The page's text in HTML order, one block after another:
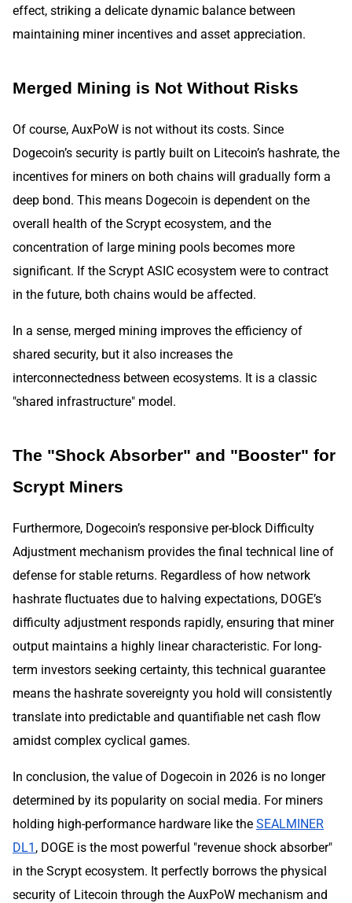
effect, striking a delicate dynamic balance between
maintaining miner incentives and asset appreciation.
Merged Mining is Not Without Risks
Of course, AuxPoW is not without its costs. Since
Dogecoin’s security is partly built on Litecoin’s hashrate, the
incentives for miners on both chains will gradually form a
deep bond. This means Dogecoin is dependent on the
overall health of the Scrypt ecosystem, and the
concentration of large mining pools becomes more
significant. If the Scrypt ASIC ecosystem were to contract
in the future, both chains would be affected.
In a sense, merged mining improves the efficiency of
shared security, but it also increases the
interconnectedness between ecosystems. It is a classic
"shared infrastructure" model.
The "Shock Absorber" and "Booster" for
Scrypt Miners
Furthermore, Dogecoin’s responsive per-block Difficulty
Adjustment mechanism provides the final technical line of
defense for stable returns. Regardless of how network
hashrate fluctuates due to halving expectations, DOGE’s
difficulty adjustment responds rapidly, ensuring that miner
output maintains a highly linear characteristic. For long-
term investors seeking certainty, this technical guarantee
means the hashrate sovereignty you hold will consistently
translate into predictable and quantifiable net cash flow
amidst complex cyclical games.
In conclusion, the value of Dogecoin in 2026 is no longer
determined by its popularity on social media. For miners
holding high-performance hardware like the SEALMINER
DL1 , DOGE is the most powerful "revenue shock absorber"
in the Scrypt ecosystem. It perfectly borrows the physical
security of Litecoin through the AuxPoW mechanism and